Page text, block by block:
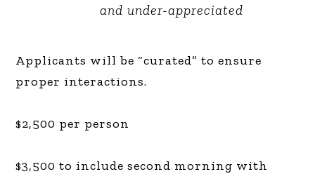
and under-appreciated
Applicants will be “curated” to ensure
proper interactions.
$2,500 per person
$3,500 to include second morning with